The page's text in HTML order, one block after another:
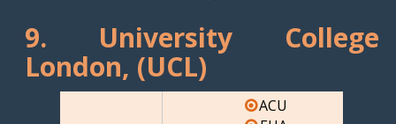
9. University College
London, (UCL)
ACU